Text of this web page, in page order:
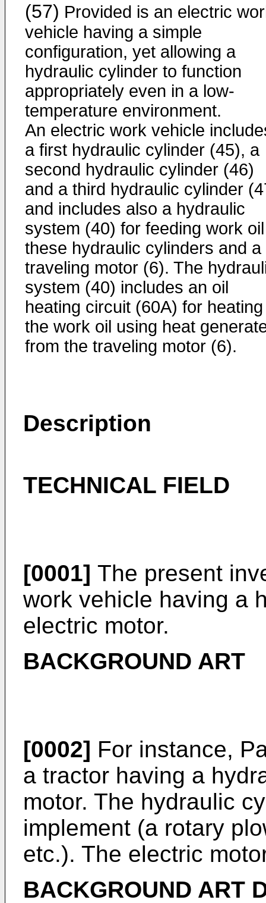
(57) Provided is an electric
vehicle having a simple
configuration, yet allowing a
hydraulic cylinder to function
appropriately even in a low-
temperature environment.
An electric work vehicle
a first hydraulic cylinder (45), a
second hydraulic cylinder (46)
and a third hydraulic cylinder
and includes also a hydraulic
system (40) for feeding work
these hydraulic cylinders and a
traveling motor (6). The
system (40) includes an oil
heating circuit (60A) for heating
the work oil using heat
from the traveling motor (6).
Description
TECHNICAL FIELD
[0001] The present
work vehicle having a
electric motor.
BACKGROUND ART
[0002] For instance,
a tractor having a
motor. The hydraulic
implement (a rotary
etc.). The electric
BACKGROUND ART